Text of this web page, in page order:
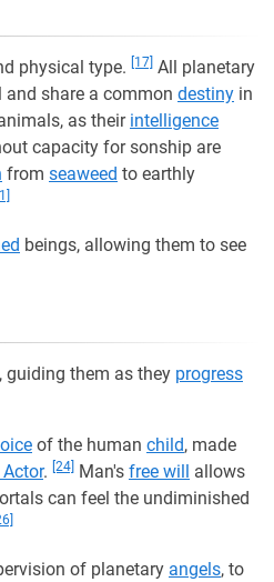
physical type. [17] All planetary
and share a common destiny in
as their intelligence
capacity for sonship are
from seaweed to earthly
beings, allowing them to see
, guiding them as they progress
of the human child, made
. [24] Man's free will allows
can feel the undiminished
of planetary angels, to